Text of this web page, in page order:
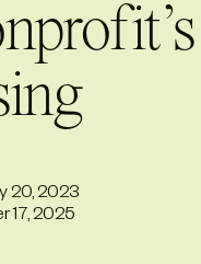
20, 2023
17, 2025